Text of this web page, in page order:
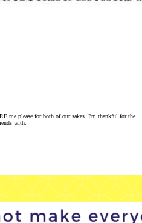
me please for both of our sakes. I'm thankful for the
with.